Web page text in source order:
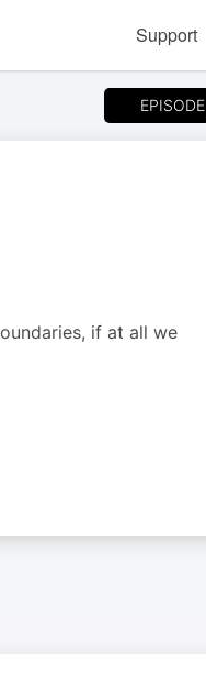
Support
EPISODE
if at all we